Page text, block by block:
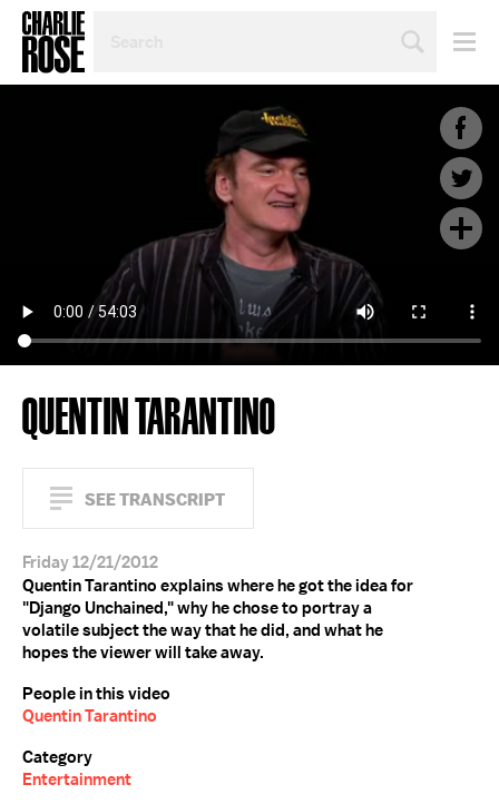
TOPIC
QUENTIN TARANTINO
SEE TRANSCRIPT
Friday 12/21/2012
Quentin Tarantino explains where he got the idea for
"Django Unchained," why he chose to portray a
volatile subject the way that he did, and what he
hopes the viewer will take away.
People in this video
Quentin Tarantino
Category
Entertainment